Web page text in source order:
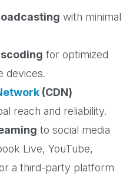
with minimal
for optimized
devices.
(CDN)
reach and reliability.
to social media
Live, YouTube,
a third-party platform